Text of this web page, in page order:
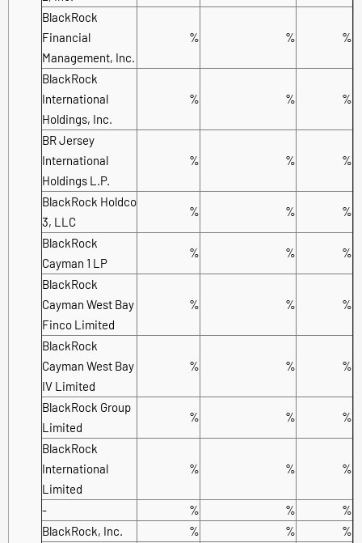
BlackRock
Financial
Management, Inc.
% % %
BlackRock
International
Holdings, Inc.
% % %
BR Jersey
International
Holdings L.P.
% % %
BlackRock Holdco
3, LLC
% % %
BlackRock
Cayman 1 LP
% % %
BlackRock
Cayman West Bay
Finco Limited
% % %
BlackRock
Cayman West Bay
IV Limited
% % %
BlackRock Group
Limited
% % %
BlackRock
International
Limited
% % %
- % %
%
BlackRock, Inc.
% %
%